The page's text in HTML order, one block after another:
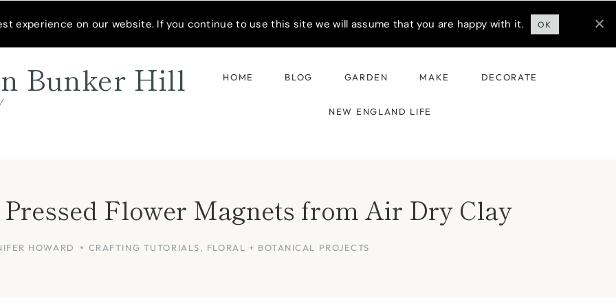
Bunker Hill HOME BLOG GARDEN MAKE DECORATE
NEW ENGLAND LIFE
Flower Magnets from Air Dry Clay
HOWARD CRAFTING TUTORIALS, FLORAL + BOTANICAL PROJECTS
experience on our website. If you continue to use this site we will assume that you are happy with it. OK